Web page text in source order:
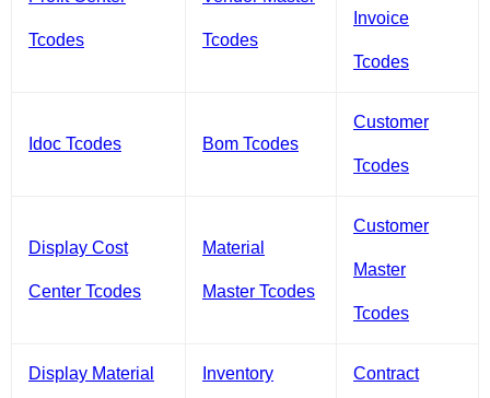
Tcodes Tcodes
Invoice
Tcodes
Idoc Tcodes Bom Tcodes
Customer
Tcodes
Display Cost
Center Tcodes
Material
Master Tcodes
Customer
Master
Tcodes
Display Material Inventory Contract